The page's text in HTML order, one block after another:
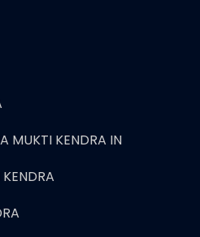
MUKTI KENDRA IN